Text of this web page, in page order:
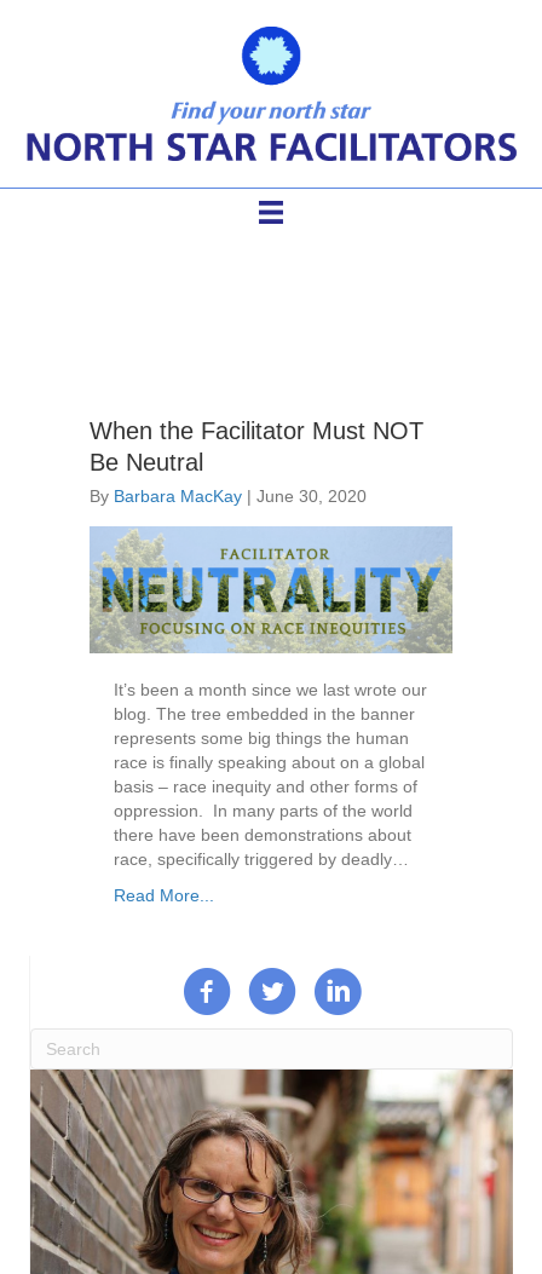
When the Facilitator Must NOT
Be Neutral
By Barbara MacKay | June 30, 2020
It’s been a month since we last wrote our
blog. The tree embedded in the banner
represents some big things the human
race is finally speaking about on a global
basis – race inequity and other forms of
oppression. In many parts of the world
there have been demonstrations about
race, specifically triggered by deadly…
Read More...